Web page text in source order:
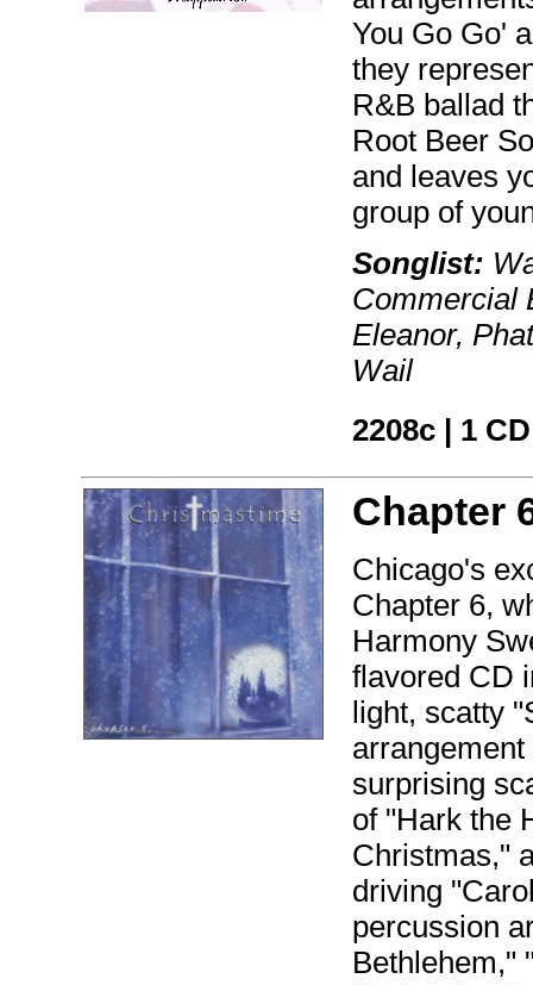
You Go Go'
they
R&B ballad
Root Beer
and leaves
group of
Songlist:
Commercial
Eleanor,
Wail
2208c | 1
Chapter
Chicago's
Chapter 6,
Harmony
flavored CD
light, scatty
surprising
of "Hark the
Christmas,"
driving
percussion
Bethlehem,"